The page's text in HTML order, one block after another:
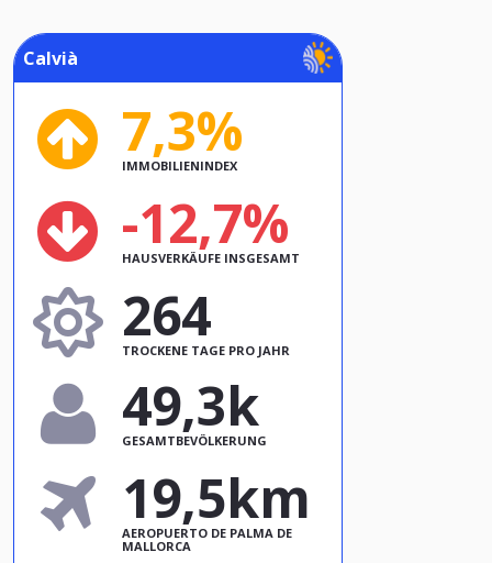
Calvià
7,3%
IMMOBILIENINDEX
-12,7%
HAUSVERKÄUFE INSGESAMT
264
TROCKENE TAGE PRO JAHR
49,3k
GESAMTBEVÖLKERUNG
19,5km
AEROPUERTO DE PALMA DE
MALLORCA